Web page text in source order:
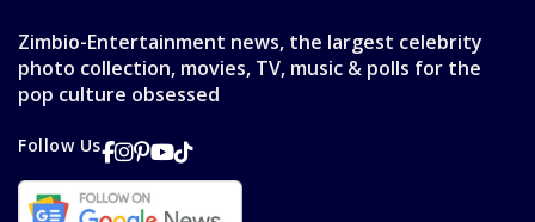
Zimbio-Entertainment news, the largest celebrity
photo collection, movies, TV, music & polls for the
pop culture obsessed
Follow Us